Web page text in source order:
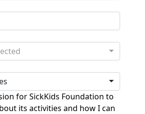
for SickKids Foundation to
its activities and how I can